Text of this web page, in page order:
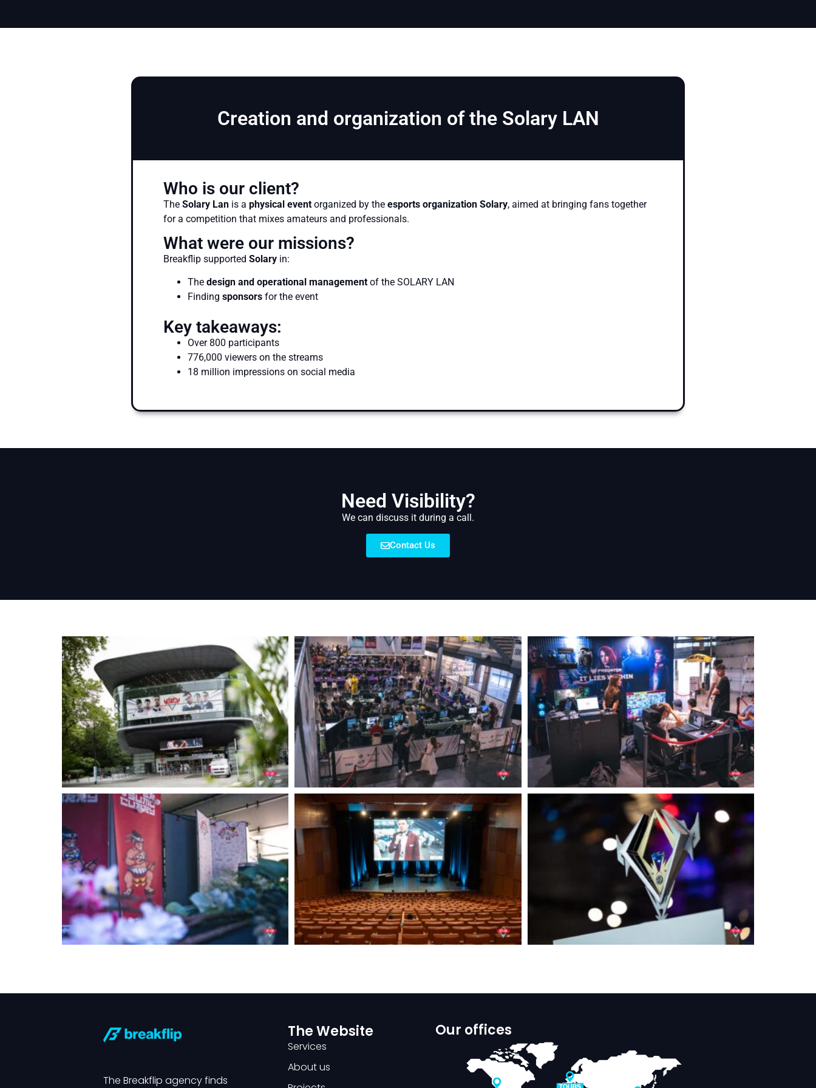
Creation and organization of the Solary LAN
Who is our client?
The Solary Lan is a physical event organized by the esports organization Solary, aimed at bringing fans together
for a competition that mixes amateurs and professionals.
What were our missions?
Breakflip supported Solary in:
The design and operational management of the SOLARY LAN
Finding sponsors for the event
Key takeaways:
Over 800 participants
776,000 viewers on the streams
18 million impressions on social media
Need Visibility?
We can discuss it during a call.
Contact Us
The Breakflip agency finds
The Website
Services
About us
Our offices